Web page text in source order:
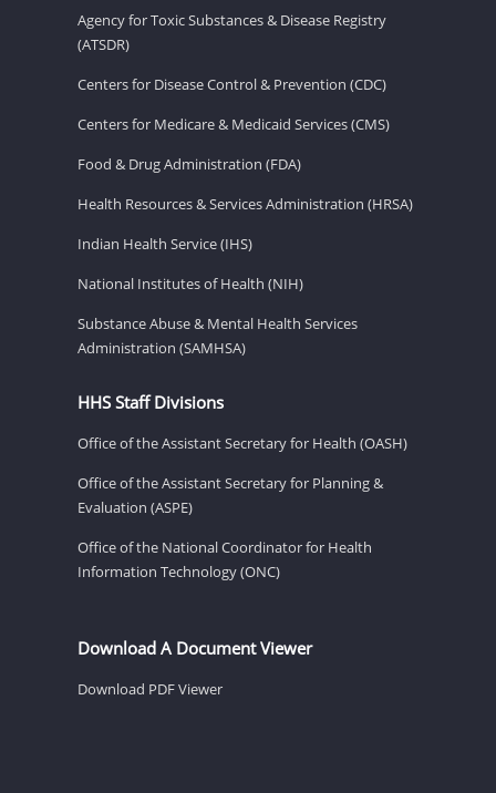
Agency for Toxic Substances & Disease Registry
(ATSDR)
Centers for Disease Control & Prevention (CDC)
Centers for Medicare & Medicaid Services (CMS)
Food & Drug Administration (FDA)
Health Resources & Services Administration (HRSA)
Indian Health Service (IHS)
National Institutes of Health (NIH)
Substance Abuse & Mental Health Services
Administration (SAMHSA)
HHS Staff Divisions
Office of the Assistant Secretary for Health (OASH)
Office of the Assistant Secretary for Planning &
Evaluation (ASPE)
Office of the National Coordinator for Health
Information Technology (ONC)
Download A Document Viewer
Download PDF Viewer